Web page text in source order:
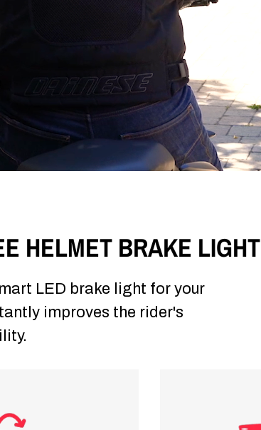
HELMET BRAKE LIGHT
LED brake light for your
improves the rider's